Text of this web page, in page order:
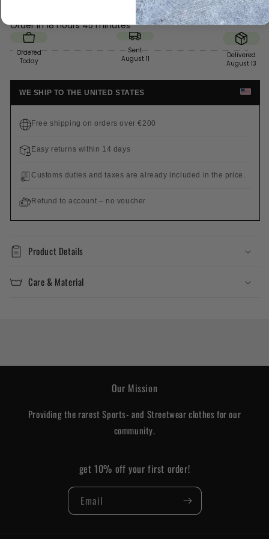
Order in18 hours 45 minutes
Ordered
Today
Sent
August 11
Delivered
August 13
WE SHIP TO THE UNITED STATES
Free shipping on orders over €200
Easy returns within 14 days
Customs duties and taxes are already included in the price.
Refund to account – no voucher
Product Details
Care & Material
Our Mission
Providing the rarest Sports- and Streetwear clothes for our
community.
get 10% off your first order!
Email